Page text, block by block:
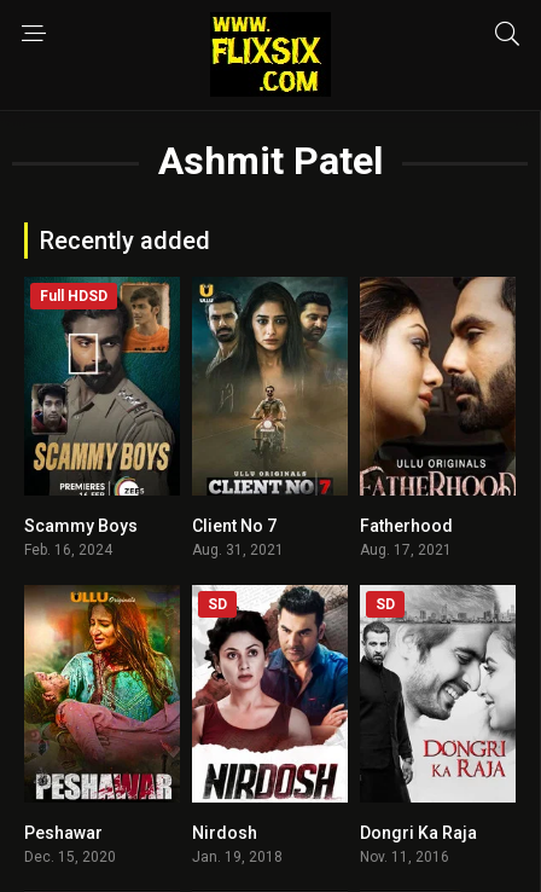
Ashmit Patel
Recently added
Full HDSD
Scammy Boys
Feb. 16, 2024
Client No 7
Aug. 31, 2021
Fatherhood
Aug. 17, 2021
Peshawar
Dec. 15, 2020
SD
Nirdosh
Jan. 19, 2018
SD
Dongri Ka Raja
Nov. 11, 2016